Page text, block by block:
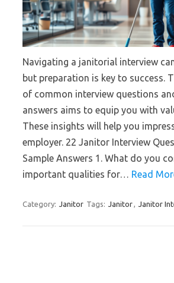
Navigating a janitorial interview
but preparation is key to success.
of common interview questions
answers aims to equip you with
These insights will help you
employer. 22 Janitor Interview
Sample Answers 1. What do you
important qualities for… Read
Category: Janitor Tags: Janitor, Janitor